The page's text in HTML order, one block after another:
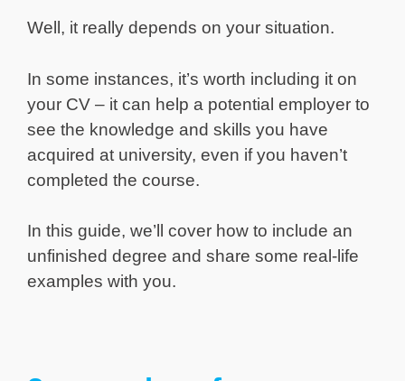
Well, it really depends on your situation.
In some instances, it’s worth including it on
your CV – it can help a potential employer to
see the knowledge and skills you have
acquired at university, even if you haven’t
completed the course.
In this guide, we’ll cover how to include an
unfinished degree and share some real-life
examples with you.